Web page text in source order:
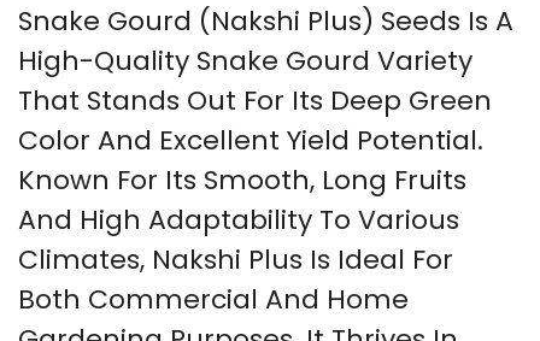
Snake Gourd (Nakshi Plus) Seeds Is A
High-Quality Snake Gourd Variety
That Stands Out For Its Deep Green
Color And Excellent Yield Potential.
Known For Its Smooth, Long Fruits
And High Adaptability To Various
Climates, Nakshi Plus Is Ideal For
Both Commercial And Home